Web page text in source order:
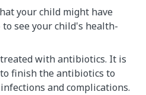
your child might have
to see your child's health-
with antibiotics. It is
finish the antibiotics to
and complications.